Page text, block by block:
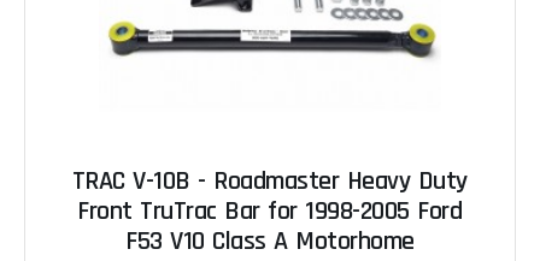
TRAC V-10B - Roadmaster Heavy Duty
Front TruTrac Bar for 1998-2005 Ford
F53 V10 Class A Motorhome